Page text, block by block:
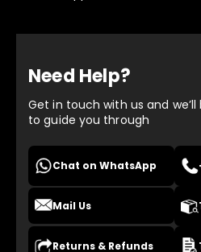
Need Help?
Get in touch with us and
to guide you through
Chat on WhatsApp
Mail Us
Returns & Refunds